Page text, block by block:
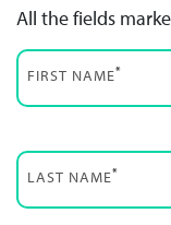
All the fields
FIRST NAME*
LAST NAME*